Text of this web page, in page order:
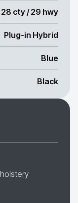
28 cty / 29 hwy
Plug-in Hybrid
Blue
Black